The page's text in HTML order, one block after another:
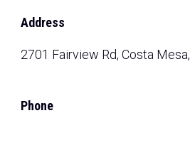
Address
2701 Fairview Rd, Costa
Phone